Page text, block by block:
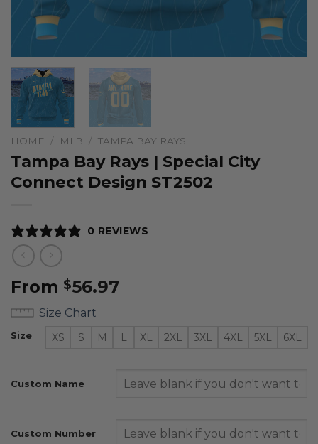
HOME / MLB / TAMPA BAY RAYS
Tampa Bay Rays | Special City
Connect Design ST2502
0 REVIEWS
From $56.97
Size Chart
Size XS S M L XL 2XL 3XL 4XL 5XL 6XL
Custom Name
Custom Number